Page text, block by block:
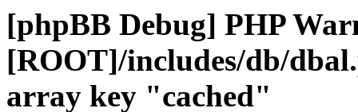
[phpBB Debug] PHP
[ROOT]/includes/db/
array key "cached"